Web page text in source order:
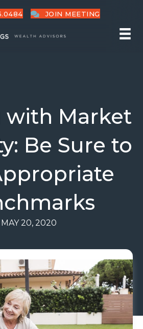
JOIN MEETING
with Market
Be Sure to
MAY 20, 2020